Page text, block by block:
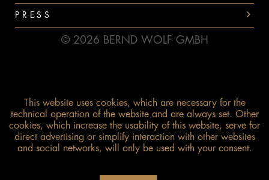
PRESS
© 2026 BERND WOLF GMBH
This website uses cookies, which are necessary for the
technical operation of the website and are always set. Other
cookies, which increase the usability of this website, serve for
direct advertising or simplify interaction with other websites
and social networks, will only be used with your consent.